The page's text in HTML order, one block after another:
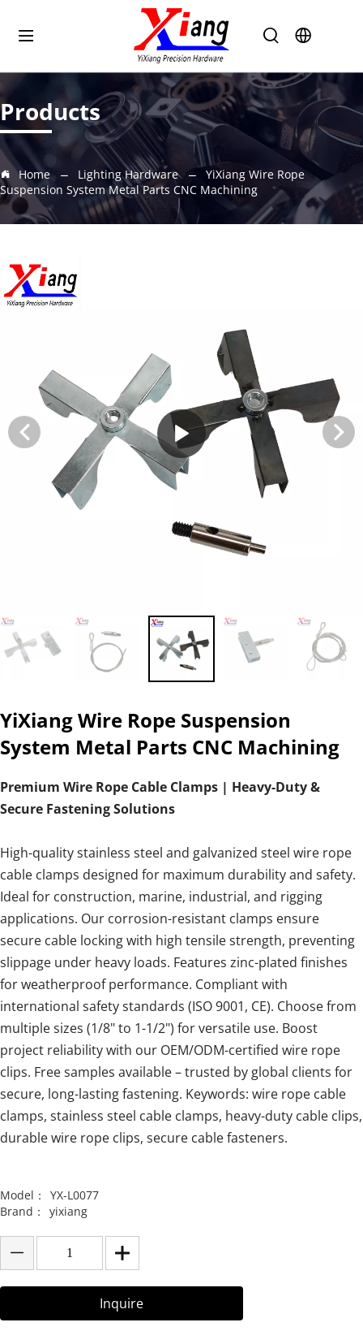
Products
Home Lighting Hardware
YiXiang Wire Rope
Suspension System Metal Parts CNC Machining
YiXiang Wire Rope Suspension
System Metal Parts CNC Machining
Premium Wire Rope Cable Clamps | Heavy-Duty &
Secure Fastening Solutions
High-quality stainless steel and galvanized steel wire rope
cable clamps designed for maximum durability and safety.
Ideal for construction, marine, industrial, and rigging
applications. Our corrosion-resistant clamps ensure
secure cable locking with high tensile strength, preventing
slippage under heavy loads. Features zinc-plated finishes
for weatherproof performance. Compliant with
international safety standards (ISO 9001, CE). Choose from
multiple sizes (1/8" to 1-1/2") for versatile use. Boost
project reliability with our OEM/ODM-certified wire rope
clips. Free samples available – trusted by global clients for
secure, long-lasting fastening. Keywords: wire rope cable
clamps, stainless steel cable clamps, heavy-duty cable clips,
durable wire rope clips, secure cable fasteners.
Model：
YX-L0077
Brand：
yixiang
Inquire